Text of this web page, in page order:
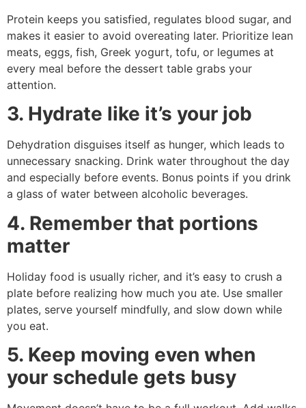
Protein keeps you satisfied, regulates blood sugar, and
makes it easier to avoid overeating later. Prioritize lean
meats, eggs, fish, Greek yogurt, tofu, or legumes at
every meal before the dessert table grabs your
attention.
3. Hydrate like it’s your job
Dehydration disguises itself as hunger, which leads to
unnecessary snacking. Drink water throughout the day
and especially before events. Bonus points if you drink
a glass of water between alcoholic beverages.
4. Remember that portions
matter
Holiday food is usually richer, and it’s easy to crush a
plate before realizing how much you ate. Use smaller
plates, serve yourself mindfully, and slow down while
you eat.
5. Keep moving even when
your schedule gets busy